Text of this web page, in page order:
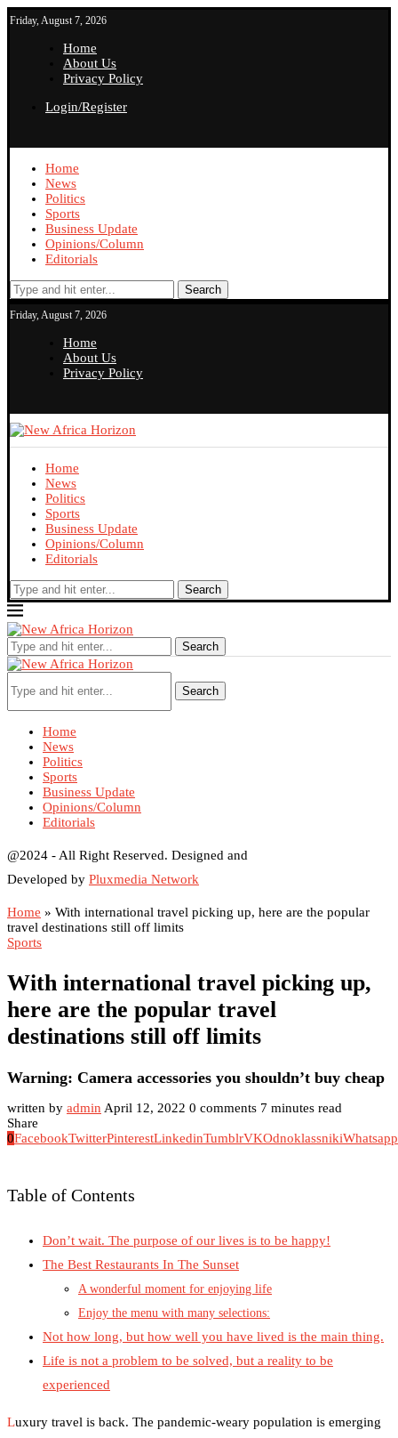
Friday, August 7, 2026
Home
About Us
Privacy Policy
Login/Register
Home
News
Politics
Sports
Business Update
Opinions/Column
Editorials
Search
Friday, August 7, 2026
Home
About Us
Privacy Policy
Home
News
Politics
Sports
Business Update
Opinions/Column
Editorials
Search
Search
Search
Home
News
Politics
Sports
Business Update
Opinions/Column
Editorials
@2024 - All Right Reserved. Designed and
Developed by Pluxmedia Network
Home » With international travel picking up, here are the popular
travel destinations still off limits
Sports
With international travel picking up,
here are the popular travel
destinations still off limits
Warning: Camera accessories you shouldn’t buy cheap
written by admin April 12, 2022 0 comments 7 minutes read
Share
0FacebookTwitterPinterestLinkedinTumblrVKOdnoklassnikiWhatsapp
Table of Contents
Don’t wait. The purpose of our lives is to be happy!
The Best Restaurants In The Sunset
A wonderful moment for enjoying life
Enjoy the menu with many selections:
Not how long, but how well you have lived is the main thing.
Life is not a problem to be solved, but a reality to be
experienced
Luxury travel is back. The pandemic-weary population is emerging